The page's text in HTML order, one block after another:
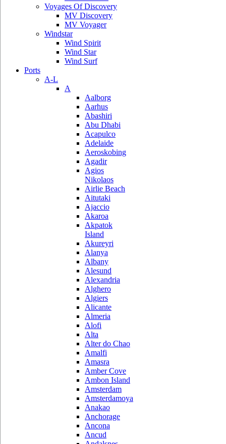
Voyages Of Discovery
MV Discovery
MV Voyager
Windstar
Wind Spirit
Wind Star
Wind Surf
Ports
A-L
A
Aalborg
Aarhus
Abashiri
Abu Dhabi
Acapulco
Adelaide
Aeroskobing
Agadir
Agios
Nikolaos
Airlie Beach
Aitutaki
Ajaccio
Akaroa
Akpatok
Island
Akureyri
Alanya
Albany
Alesund
Alexandria
Alghero
Algiers
Alicante
Almeria
Alofi
Alta
Alter do Chao
Amalfi
Amasra
Amber Cove
Ambon Island
Amsterdam
Amsterdamoya
Anakao
Anchorage
Ancona
Ancud